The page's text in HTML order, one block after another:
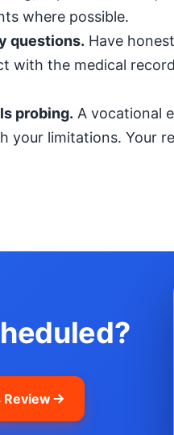
where possible.
questions. Have
with the medical
probing. A vocational
your limitations. Your
Review